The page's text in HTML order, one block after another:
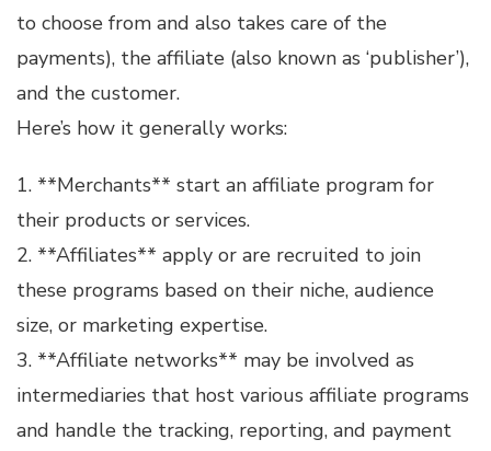
to choose from and also takes care of the
payments), the affiliate (also known as ‘publisher’),
and the customer.
Here’s how it generally works:
1. **Merchants** start an affiliate program for
their products or services.
2. **Affiliates** apply or are recruited to join
these programs based on their niche, audience
size, or marketing expertise.
3. **Affiliate networks** may be involved as
intermediaries that host various affiliate programs
and handle the tracking, reporting, and payment